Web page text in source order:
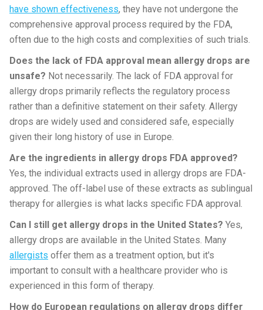
have shown effectiveness, they have not undergone the
comprehensive approval process required by the FDA,
often due to the high costs and complexities of such trials.
Does the lack of FDA approval mean allergy drops are
unsafe? Not necessarily. The lack of FDA approval for
allergy drops primarily reflects the regulatory process
rather than a definitive statement on their safety. Allergy
drops are widely used and considered safe, especially
given their long history of use in Europe.
Are the ingredients in allergy drops FDA approved?
Yes, the individual extracts used in allergy drops are FDA-
approved. The off-label use of these extracts as sublingual
therapy for allergies is what lacks specific FDA approval.
Can I still get allergy drops in the United States? Yes,
allergy drops are available in the United States. Many
allergists offer them as a treatment option, but it's
important to consult with a healthcare provider who is
experienced in this form of therapy.
How do European regulations on allergy drops differ